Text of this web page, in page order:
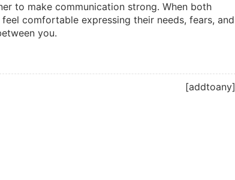
to make communication strong. When both
comfortable expressing their needs, fears, and
you.
[addtoany]